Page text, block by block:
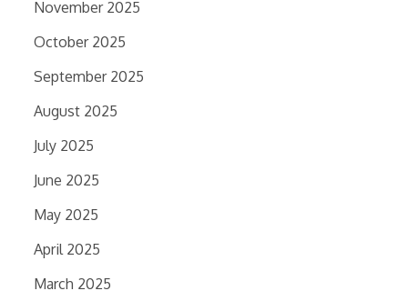
November 2025
October 2025
September 2025
August 2025
July 2025
June 2025
May 2025
April 2025
March 2025